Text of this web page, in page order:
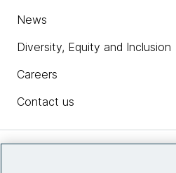
News
Diversity, Equity and Inclusion
Careers
Contact us